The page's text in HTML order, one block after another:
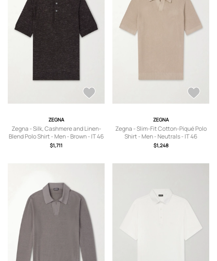
ZEGNA
Zegna - Silk, Cashmere and Linen-
Blend Polo Shirt - Men - Brown - IT 46
$1,711
ZEGNA
Zegna - Slim-Fit Cotton-Piqué Polo
Shirt - Men - Neutrals - IT 46
$1,248